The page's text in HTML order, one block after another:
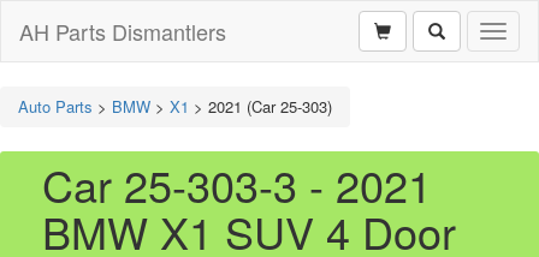
AH Parts Dismantlers
Auto Parts > BMW > X1 > 2021 (Car 25-303)
Car 25-303-3 - 2021
BMW X1 SUV 4 Door